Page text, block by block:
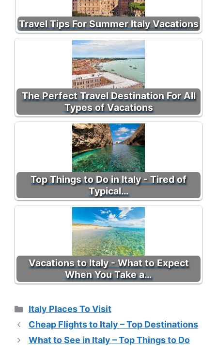
Travel Tips For Summer Italy Vacations
The Perfect Travel Destination For All
Types of Vacations
Top Things to Do in Italy - Tired of
Typical…
Vacations to Italy - What to Expect
When You Take a…
Categories
Italy Places To Visit
Cheap Flights to Italy – Top Destinations
What to See in Italy – Top Things to Do